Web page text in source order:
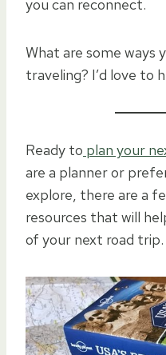
you can reconnect.
What are some ways
traveling? I’d love to
Ready to plan your
are a planner or
explore, there are a
resources that will
of your next road trip.